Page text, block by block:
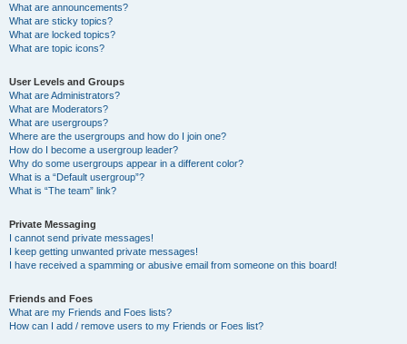
What are announcements?
What are sticky topics?
What are locked topics?
What are topic icons?
User Levels and Groups
What are Administrators?
What are Moderators?
What are usergroups?
Where are the usergroups and how do I join one?
How do I become a usergroup leader?
Why do some usergroups appear in a different color?
What is a “Default usergroup”?
What is “The team” link?
Private Messaging
I cannot send private messages!
I keep getting unwanted private messages!
I have received a spamming or abusive email from someone on this board!
Friends and Foes
What are my Friends and Foes lists?
How can I add / remove users to my Friends or Foes list?